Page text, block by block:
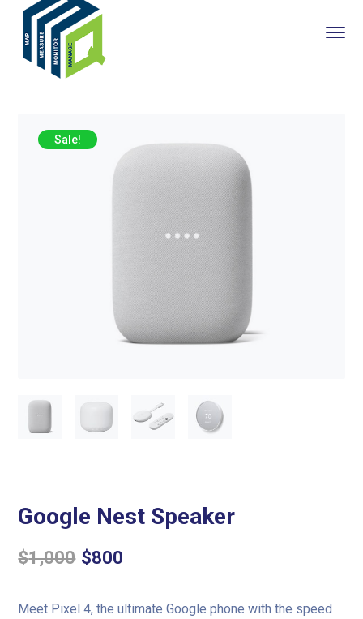
Sale!
Google Nest Speaker
$1,000 $800
Meet Pixel 4, the ultimate Google phone with the speed